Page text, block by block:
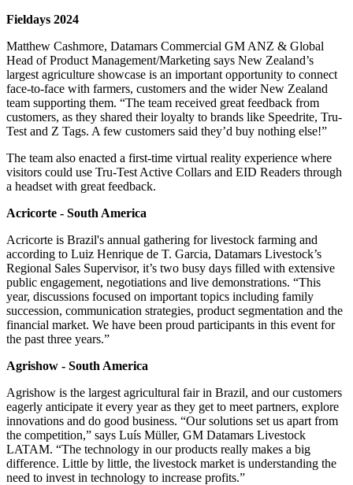
Fieldays 2024
Matthew Cashmore, Datamars Commercial GM ANZ & Global
Head of Product Management/Marketing says New Zealand’s
largest agriculture showcase is an important opportunity to connect
face-to-face with farmers, customers and the wider New Zealand
team supporting them. “The team received great feedback from
customers, as they shared their loyalty to brands like Speedrite, Tru-
Test and Z Tags. A few customers said they’d buy nothing else!”
The team also enacted a first-time virtual reality experience where
visitors could use Tru-Test Active Collars and EID Readers through
a headset with great feedback.
Acricorte - South America
Acricorte is Brazil's annual gathering for livestock farming and
according to Luiz Henrique de T. Garcia, Datamars Livestock’s
Regional Sales Supervisor, it’s two busy days filled with extensive
public engagement, negotiations and live demonstrations. “This
year, discussions focused on important topics including family
succession, communication strategies, product segmentation and the
financial market. We have been proud participants in this event for
the past three years.”
Agrishow - South America
Agrishow is the largest agricultural fair in Brazil, and our customers
eagerly anticipate it every year as they get to meet partners, explore
innovations and do good business. “Our solutions set us apart from
the competition,” says Luís Müller, GM Datamars Livestock
LATAM. “The technology in our products really makes a big
difference. Little by little, the livestock market is understanding the
need to invest in technology to increase profits.”